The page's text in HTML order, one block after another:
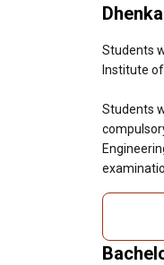
Students
Institute
Students